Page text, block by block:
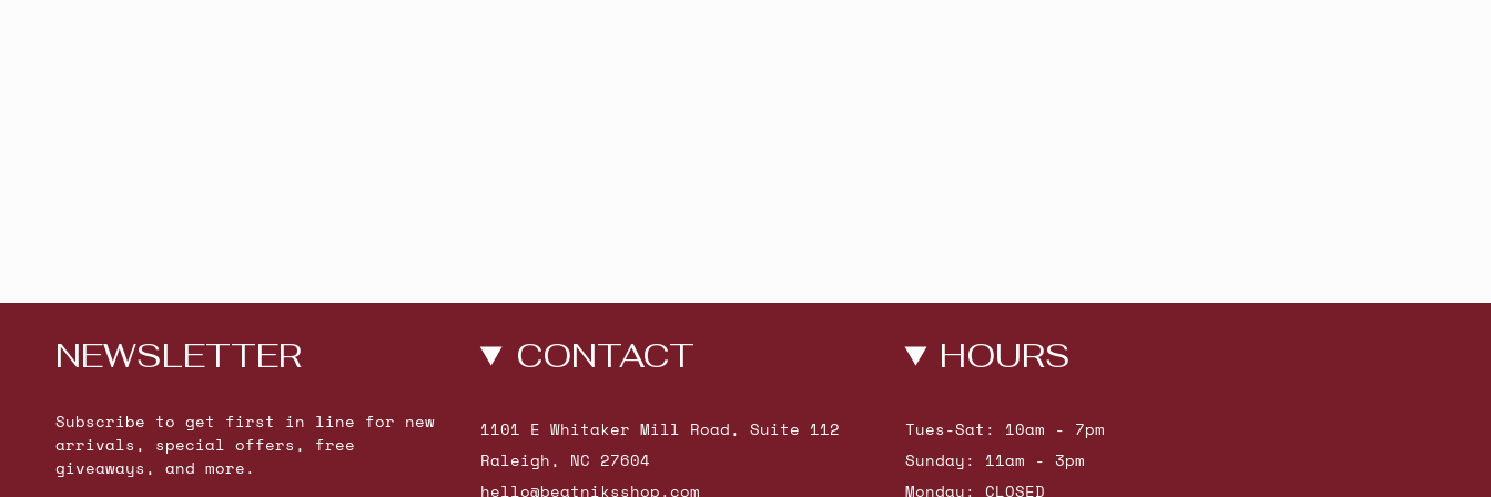
NEWSLETTER
Subscribe to get first in line for new
arrivals, special offers, free
giveaways, and more.
CONTACT
1101 E Whitaker Mill Road, Suite 112
Raleigh, NC 27604
hello@beatniksshop.com
HOURS
Tues-Sat: 10am - 7pm
Sunday: 11am - 3pm
Monday: CLOSED